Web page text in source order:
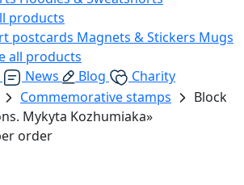
products
postcards Magnets & Stickers Mugs
all products
News Blog
Charity
Commemorative stamps
Block
Mykyta Kozhumiaka»
order